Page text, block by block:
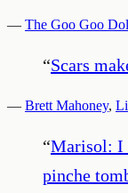
— The Goo Goo
“Scars
— Brett Mahoney,
“Marisol: I
pinche